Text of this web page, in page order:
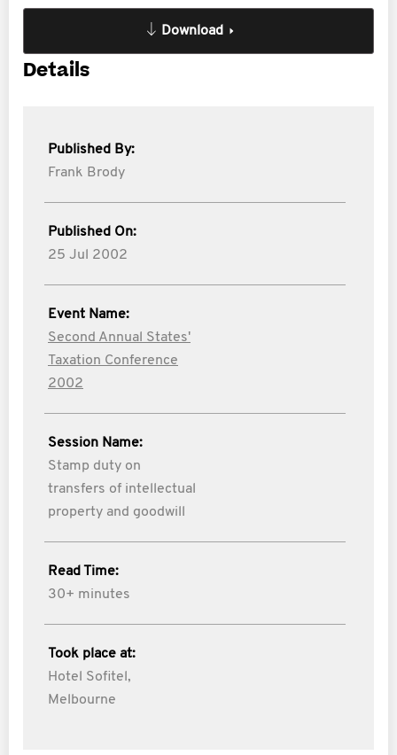
Download
Details
Published By:
Frank Brody
Published On:
25 Jul 2002
Event Name:
Second Annual States'
Taxation Conference
2002
Session Name:
Stamp duty on
transfers of intellectual
property and goodwill
Read Time:
30+ minutes
Took place at:
Hotel Sofitel,
Melbourne